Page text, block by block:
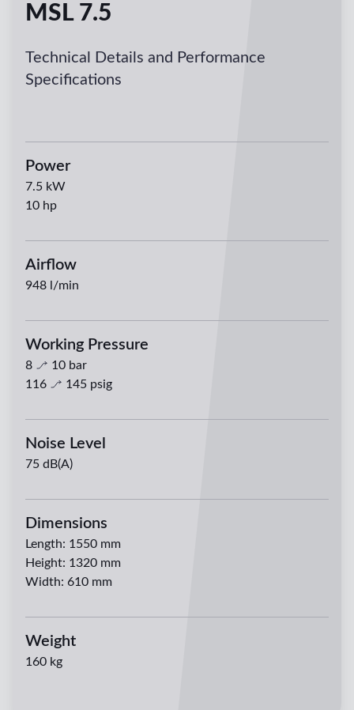
MSL 7.5
Technical Details and Performance
Specifications
Power
7.5 kW
10 hp
Airflow
948 l/min
Working Pressure
8 10 bar
116
145 psig
Noise Level
75 dB(A)
Dimensions
Length: 1550 mm
Height: 1320 mm
Width: 610 mm
Weight
160 kg